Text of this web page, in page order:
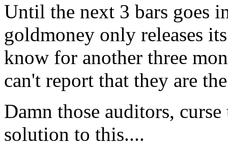
Until the next 3 bars goes
goldmoney only releases
know for another three
can't report that they are
Damn those auditors,
solution to this....